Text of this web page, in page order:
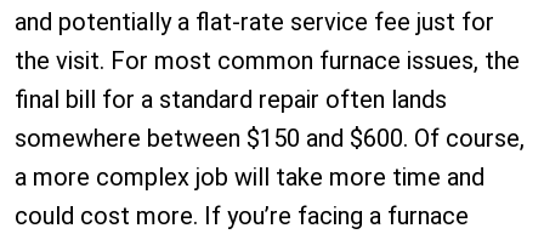
and potentially a flat-rate service fee just for
the visit. For most common furnace issues, the
final bill for a standard repair often lands
somewhere between $150 and $600. Of course,
a more complex job will take more time and
could cost more. If you’re facing a furnace